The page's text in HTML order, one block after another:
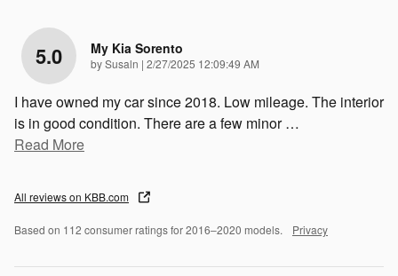
5.0 My Kia Sorento
bySusaln | on
2/27/2025 12:09:49 AM
I have owned my car since 2018. Low mileage. The interior
is in good condition. There are a few minor…
Read More
All reviews on KBB.com
Based on 112 consumer ratings for 2016–2020 models. Privacy